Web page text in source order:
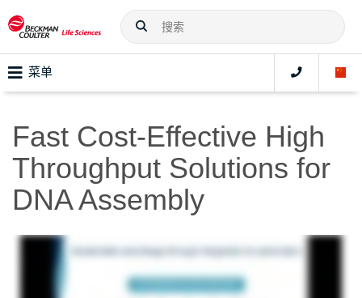
菜单
Fast Cost-Effective High
Throughput Solutions for
DNA Assembly